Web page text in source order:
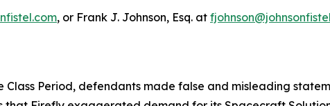
, or Frank J. Johnson, Esq. at
Period, defendants made false and misleading